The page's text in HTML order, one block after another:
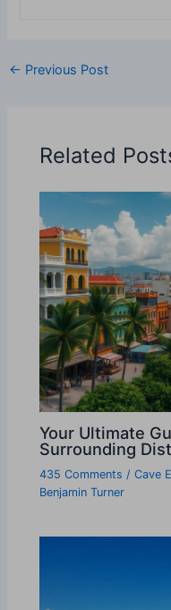
← Previous Post
Related
Your Ultimate
Surrounding
435 Comments /Cave
Benjamin Turner